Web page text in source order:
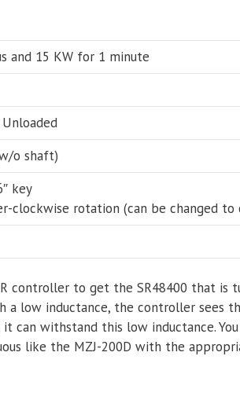
and 15 KW for 1 minute
o shaft)
key
clockwise rotation (can be changed to
controller to get the SR48400 that is
a low inductance, the controller sees
can withstand this low inductance.
like the MZJ-200D with the